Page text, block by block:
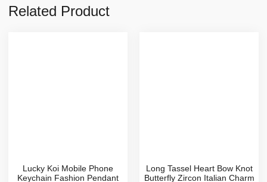
Related Product
Lucky Koi Mobile Phone
Keychain Fashion Pendant
Long Tassel Heart Bow Knot
Butterfly Zircon Italian Charm